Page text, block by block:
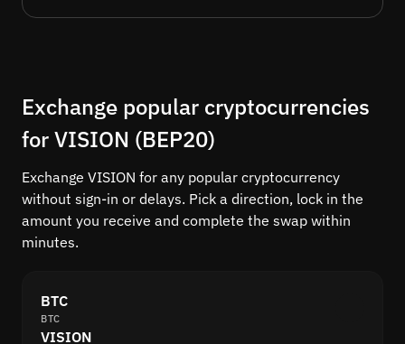
Exchange popular cryptocurrencies
for VISION (BEP20)
Exchange VISION for any popular cryptocurrency
without sign-in or delays. Pick a direction, lock in the
amount you receive and complete the swap within
minutes.
BTC
BTC
VISION